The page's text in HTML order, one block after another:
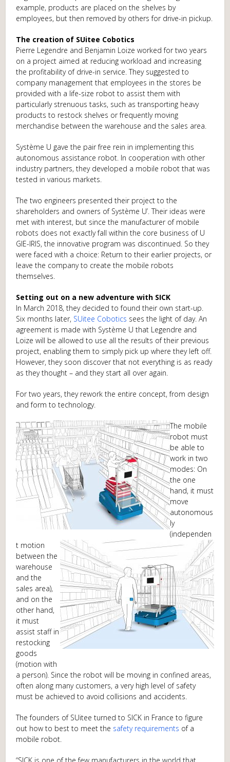
example, products are placed on the shelves by
employees, but then removed by others for drive-in pickup.
The creation of SUitee Cobotics
Pierre Legendre and Benjamin Loize worked for two years
on a project aimed at reducing workload and increasing
the profitability of drive-in service. They suggested to
company management that employees in the stores be
provided with a life-size robot to assist them with
particularly strenuous tasks, such as transporting heavy
products to restock shelves or frequently moving
merchandise between the warehouse and the sales area.
Système U gave the pair free rein in implementing this
autonomous assistance robot. In cooperation with other
industry partners, they developed a mobile robot that was
tested in various markets.
The two engineers presented their project to the
shareholders and owners of Système U’. Their ideas were
met with interest, but since the manufacturer of mobile
robots does not exactly fall within the core business of U
GIE-IRIS, the innovative program was discontinued. So they
were faced with a choice: Return to their earlier projects, or
leave the company to create the mobile robots
themselves.
Setting out on a new adventure with SICK
In March 2018, they decided to found their own start-up.
Six months later, SUitee Cobotics sees the light of day. An
agreement is made with Système U that Legendre and
Loize will be allowed to use all the results of their previous
project, enabling them to simply pick up where they left off.
However, they soon discover that not everything is as ready
as they thought – and they start all over again.
For two years, they rework the entire concept, from design
and form to technology.
The mobile
robot must
be able to
work in two
modes: On
the one
hand, it must
move
autonomous
ly
(independen
t motion
between the
warehouse
and the
sales area),
and on the
other hand,
it must
assist staff in
restocking
goods
(motion with
a person). Since the robot will be moving in confined areas,
often along many customers, a very high level of safety
must be achieved to avoid collisions and accidents.
The founders of SUitee turned to SICK in France to figure
out how to best to meet the safety requirements of a
mobile robot.